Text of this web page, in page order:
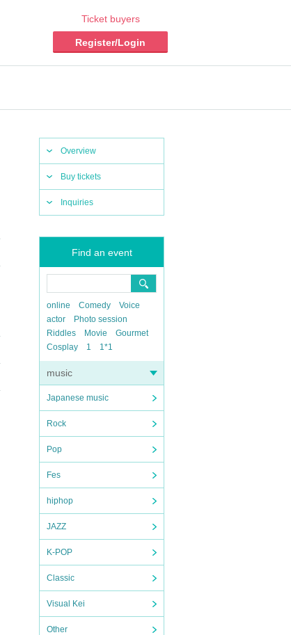
Ticket buyers
Register/Login
Overview
Buy tickets
Inquiries
Find an event
online Comedy
Voice
actor
Photo session
Riddles
Movie
Gourmet
Cosplay
1 1*1
music
Japanese music
Rock
Pop
Fes
hiphop
JAZZ
K-POP
Classic
Visual Kei
Other